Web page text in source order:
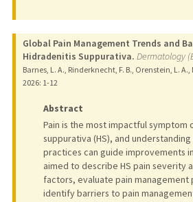
Global Pain Management Trends and
Hidradenitis Suppurativa. Dermatology
Barnes, L. A., Rinderknecht, F. B., Orenstein, L. A.,
2026: 1-12
Abstract
Pain is the most impactful symptom
suppurativa (HS), and
practices can guide improvements
aimed to describe HS pain severity
factors, evaluate pain management
identify barriers to pain